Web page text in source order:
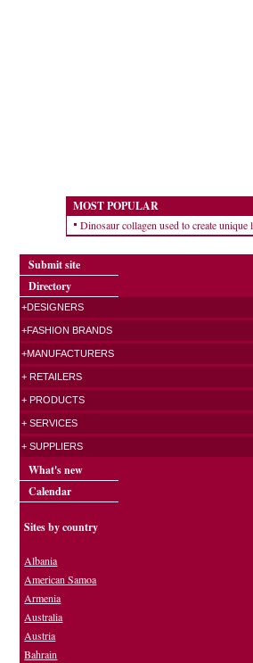
MOST POPULAR
Dinosaur collagen used to create unique
Submit site
Directory
+DESIGNERS
+FASHION BRANDS
+MANUFACTURERS
+ RETAILERS
+ PRODUCTS
+ SERVICES
+ SUPPLIERS
What's new
Calendar
Sites by country
Albania
American Samoa
Armenia
Australia
Austria
Bahrain